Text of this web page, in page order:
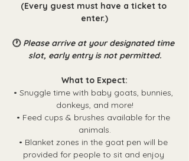
(Every guest must have a ticket to
enter.)
🕐 Please arrive at your designated time
slot, early entry is not permitted.
What to Expect:
• Snuggle time with baby goats, bunnies,
donkeys, and more!
• Feed cups & brushes available for the
animals.
• Blanket zones in the goat pen will be
provided for people to sit and enjoy